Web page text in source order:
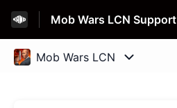
Mob Wars LCN Support